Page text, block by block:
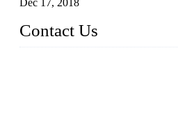
Dec 17, 2018
Contact Us